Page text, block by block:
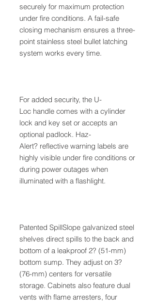
securely for maximum protection
under fire conditions. A fail-safe
closing mechanism ensures a three-
point stainless steel bullet latching
system works every time.
For added security, the U-
Loc handle comes with a cylinder
lock and key set or accepts an
optional padlock. Haz-
Alert? reflective warning labels are
highly visible under fire conditions or
during power outages when
illuminated with a flashlight.
Patented SpillSlope galvanized steel
shelves direct spills to the back and
bottom of a leakproof 2? (51-mm)
bottom sump. They adjust on 3?
(76-mm) centers for versatile
storage. Cabinets also feature dual
vents with flame arresters, four